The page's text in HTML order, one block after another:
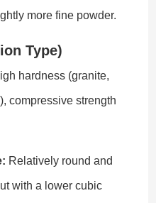
more fine powder.
Type)
hardness (granite,
compressive strength
Relatively round and
with a lower cubic